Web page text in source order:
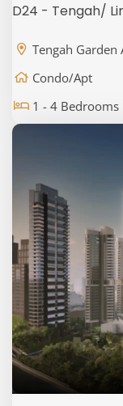
D24 - Tengah/
Tengah Garden
Condo/Apt
1 - 4 Bedrooms